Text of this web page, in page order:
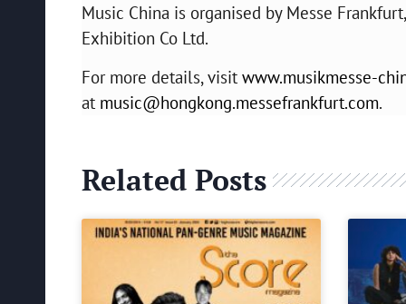
Music China is organised by Messe
Exhibition Co Ltd.
For more details, visit www.musikmesse-
at music@hongkong.messefrankfurt.com.
Related Posts